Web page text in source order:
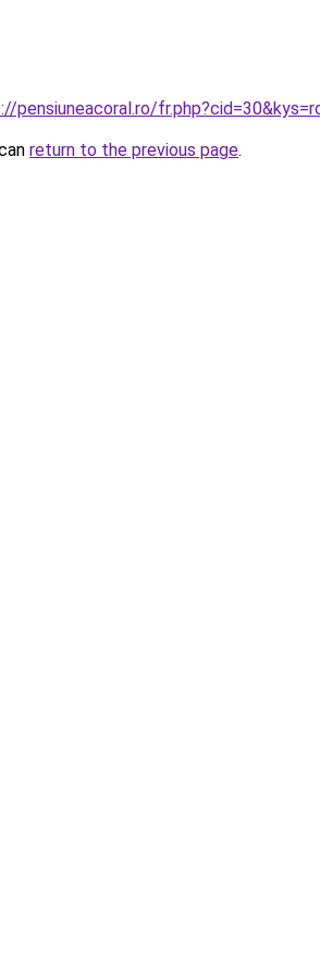
pensiuneacoral.ro/
return to the previous page.